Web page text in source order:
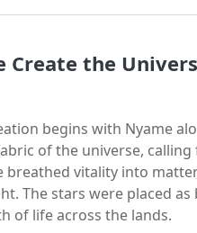
Create the
begins with Nyame
of the universe,
breathed vitality into
The stars were placed
of life across the lands.